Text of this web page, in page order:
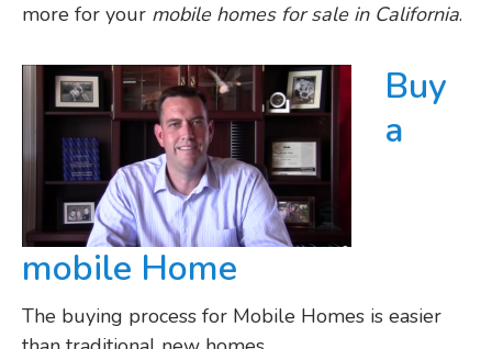
more for your mobile homes for sale in California.
Buy
a
mobile Home
The buying process for Mobile Homes is easier